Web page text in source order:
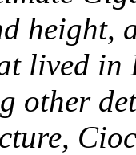
height,
lived
other